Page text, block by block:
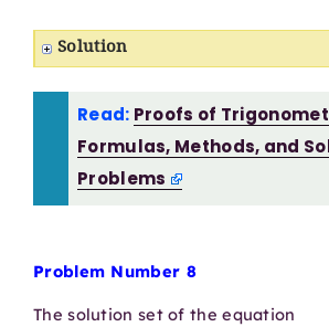
Solution
Read: Proofs of
Formulas, Methods, and
Problems
Problem Number 8
The solution set of the equation